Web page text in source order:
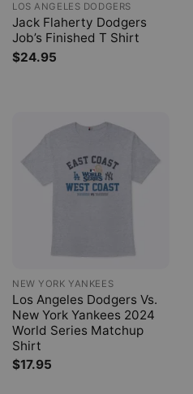
LOS ANGELES DODGERS
Jack Flaherty Dodgers
Job’s Finished T Shirt
$24.95
NEW YORK YANKEES
Los Angeles Dodgers Vs.
New York Yankees 2024
World Series Matchup
Shirt
$17.95